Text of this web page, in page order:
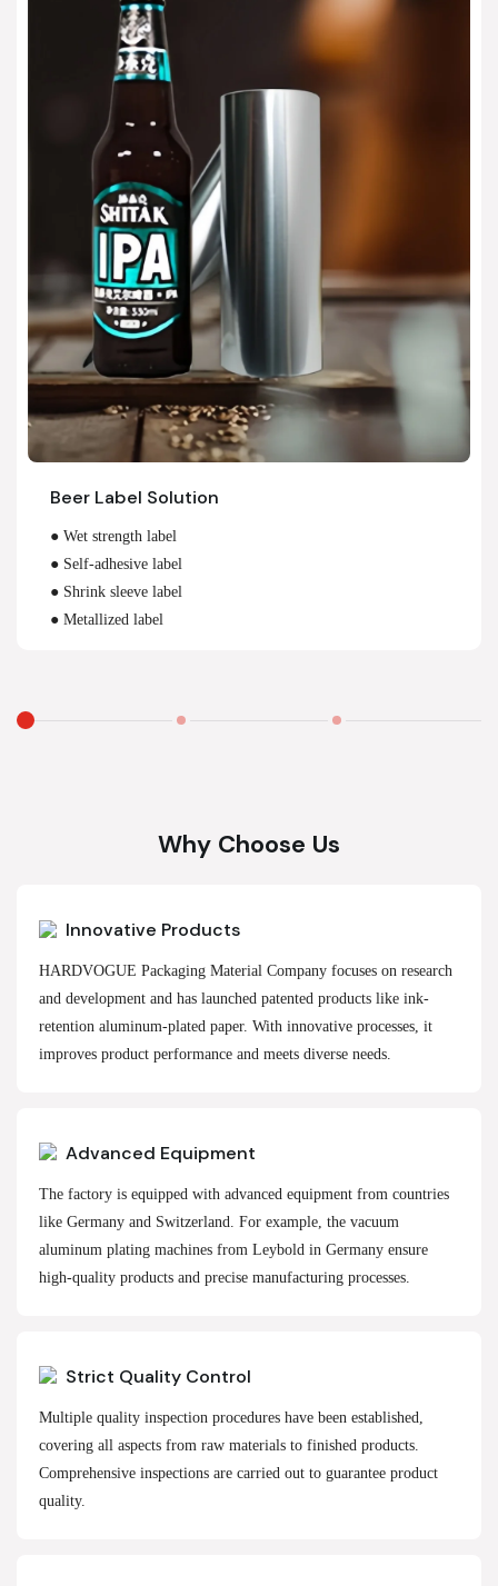
Beer Label Solution
● Wet strength label
● Self-adhesive label
● Shrink sleeve label
● Metallized label
Why Choose Us
Innovative Products
HARDVOGUE Packaging Material Company focuses on research
and development and has launched patented products like ink-
retention aluminum-plated paper. With innovative processes, it
improves product performance and meets diverse needs.
Advanced Equipment
The factory is equipped with advanced equipment from countries
like Germany and Switzerland. For example, the vacuum
aluminum plating machines from Leybold in Germany ensure
high-quality products and precise manufacturing processes.
Strict Quality Control
Multiple quality inspection procedures have been established,
covering all aspects from raw materials to finished products.
Comprehensive inspections are carried out to guarantee product
quality.